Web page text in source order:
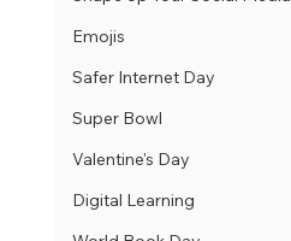
Emojis
Safer Internet Day
Super Bowl
Valentine's Day
Digital Learning